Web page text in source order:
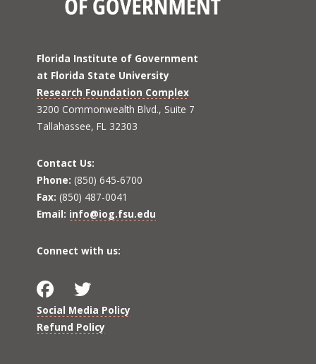
Florida Institute of Government
at Florida State University
Research Foundation Complex
3200 Commonwealth Blvd., Suite 7
Tallahassee, FL 32303
Contact Us:
Phone: (850) 645-6700
Fax: (850) 487-0041
Email: info@iog.fsu.edu
Connect with us:
Social Media Policy
Refund Policy